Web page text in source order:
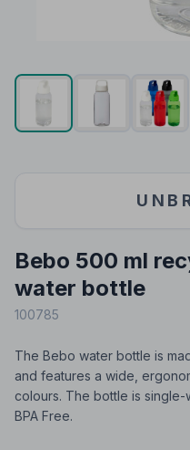
Bebo 500 ml
water bottle
100785
The Bebo water bottle is
and features a wide,
colours. The bottle is
BPA Free.